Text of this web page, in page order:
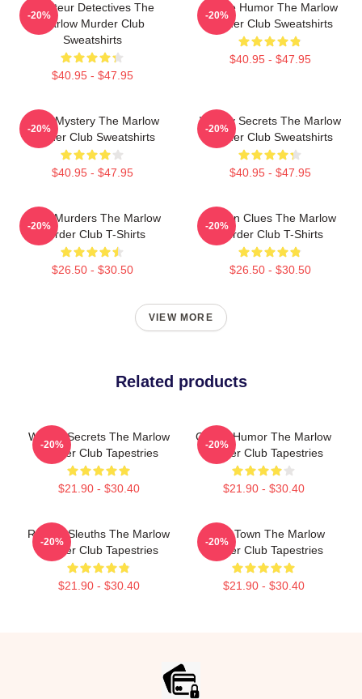
Amateur Detectives The
Marlow Murder Club
Sweatshirts
$40.95 - $47.95
-20%
Gentle Humor The Marlow
Murder Club Sweatshirts
$40.95 - $47.95
-20%
Cozy Mystery The Marlow
Murder Club Sweatshirts
$40.95 - $47.95
-20%
Watery Secrets The Marlow
Murder Club Sweatshirts
$40.95 - $47.95
-20%
River Murders The Marlow
Murder Club T-Shirts
$26.50 - $30.50
-20%
Hidden Clues The Marlow
Murder Club T-Shirts
$26.50 - $30.50
-20%
VIEW MORE
Related products
Watery Secrets The Marlow
Murder Club Tapestries
$21.90 - $30.40
-20%
Gentle Humor The Marlow
Murder Club Tapestries
$21.90 - $30.40
-20%
Retired Sleuths The Marlow
Murder Club Tapestries
$21.90 - $30.40
-20%
Small Town The Marlow
Murder Club Tapestries
$21.90 - $30.40
-20%